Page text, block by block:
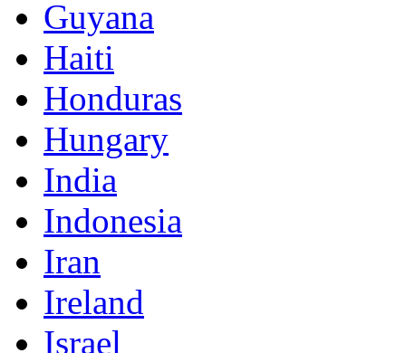
Guyana
Haiti
Honduras
Hungary
India
Indonesia
Iran
Ireland
Israel